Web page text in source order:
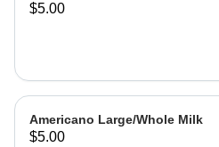
$5.00
Americano Large/Whole Milk
$5.00